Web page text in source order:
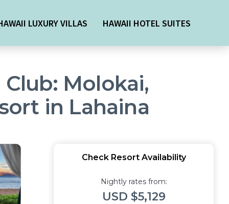
LUXURY VILLAS HAWAII HOTEL SUITES
Molokai,
in Lahaina
Check Resort Availability
Nightly rates from:
USD $5,129